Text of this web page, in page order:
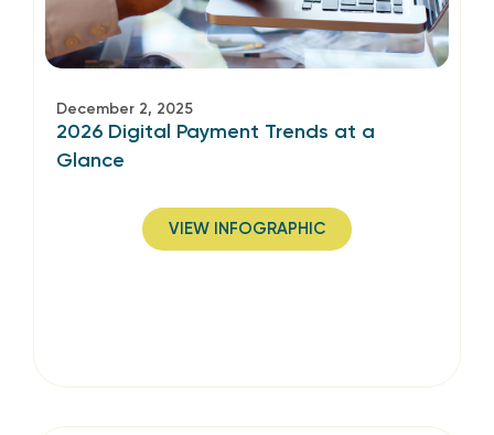
December 2, 2025
2026 Digital Payment Trends at a
Glance
VIEW INFOGRAPHIC